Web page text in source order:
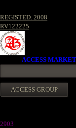
REGISTED. 2008
RV122225
ACCESS
2903